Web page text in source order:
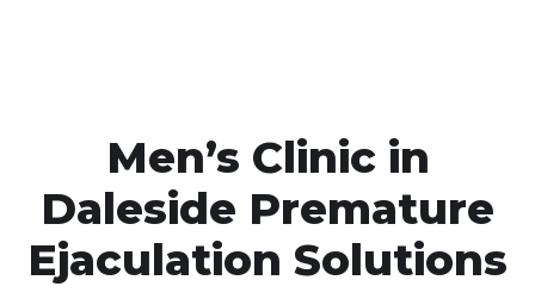
Men’s Clinic in
Daleside Premature
Ejaculation Solutions